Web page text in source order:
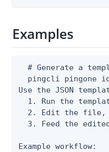
Examples
# Generate a
pingcli pingone
Use the JSON
1. Run the
2. Edit the
3. Feed the
Example workflow: